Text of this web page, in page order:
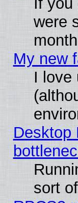
were
My new
I love
Desktop
sort